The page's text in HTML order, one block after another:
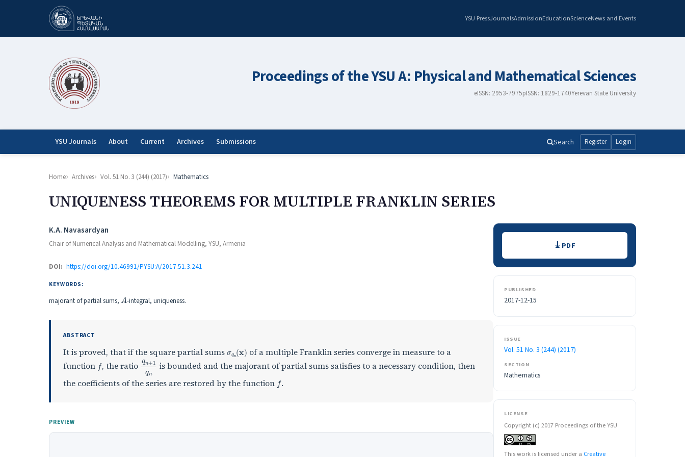
YSU PressJournalsAdmissionEducationScienceNews and Events
Proceedings of the YSU A: Physical and Mathematical Sciences
eISSN: 2953-7975pISSN: 1829-1740Yerevan State University
YSU Journals About Current Archives Submissions Search Register Login
Home Archives Vol. 51 No. 3 (244) (2017) Mathematics
UNIQUENESS THEOREMS FOR MULTIPLE FRANKLIN SERIES
Authors
K.A. Navasardyan
Chair of Numerical Analysis and Mathematical Modelling, YSU, Armenia
DOI: https://doi.org/10.46991/PYSU:A/2017.51.3.241
KEYWORDS:
majorant of partial sums,
A
-integral, uniqueness.
ABSTRACT
It is proved, that if the square partial sums n x of a multiple Franklin series converge in measure to a
function f, the ratio qn+1 q n
is bounded and the majorant of partial sums satisfies to a necessary condition, then
the coefficients of the series are restored by the function f.
PREVIEW
Downloads PDF
PUBLISHED
2017-12-15
ISSUE
Vol. 51 No. 3 (244) (2017)
SECTION
Mathematics
LICENSE
Copyright (c) 2017 Proceedings of the YSU
This work is licensed under a Creative